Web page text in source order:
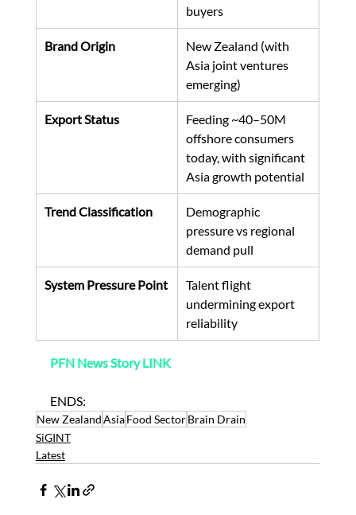
buyers
Brand Origin
New Zealand (with
Asia joint ventures
emerging)
Export Status
Feeding ~40–50M
offshore consumers
today, with significant
Asia growth potential
Trend Classification
Demographic
pressure vs regional
demand pull
System Pressure Point
Talent flight
undermining export
reliability
PFN News Story LINK
ENDS:
New ZealandAsiaFood SectorBrain Drain
SiGINT
Latest